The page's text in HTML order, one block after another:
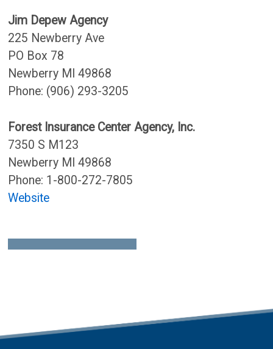
Jim Depew Agency
225 Newberry Ave
PO Box 78
Newberry MI 49868
Phone: (906) 293-3205
Forest Insurance Center Agency, Inc.
7350 S M123
Newberry MI 49868
Phone: 1-800-272-7805
Website